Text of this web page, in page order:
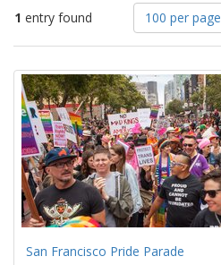
1 entry found
Number
of
results
display
per
page
100 per page
Search
Results
San Francisco Pride Parade